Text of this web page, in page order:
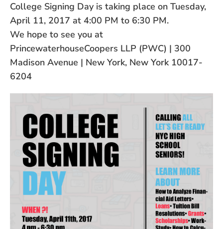
College Signing Day is taking place on Tuesday,
April 11, 2017 at 4:00 PM to 6:30 PM.
We hope to see you at
PrincewaterhouseCoopers LLP (PWC) | 300
Madison Avenue | New York, New York 10017-
6204